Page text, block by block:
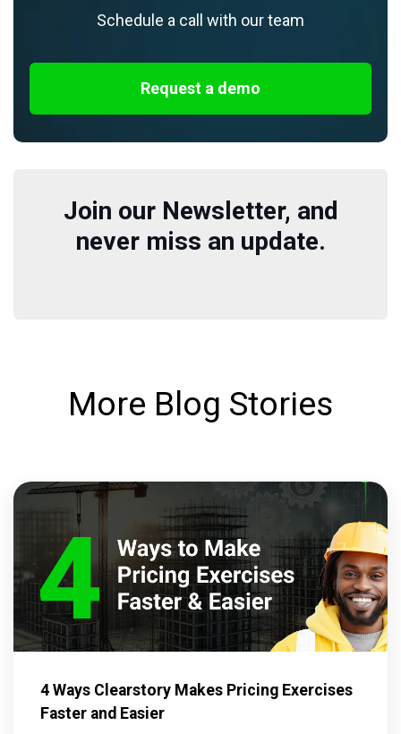
Schedule a call with our team
Request a demo
Join our Newsletter, and
never miss an update.
More Blog Stories
4 Ways Clearstory Makes Pricing Exercises
Faster and Easier